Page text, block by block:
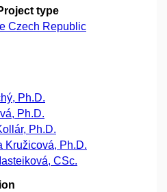
type
Czech Republic
Ph.D.
Ph.D.
Ph.D.
Kružicová, Ph.D.
CSc.